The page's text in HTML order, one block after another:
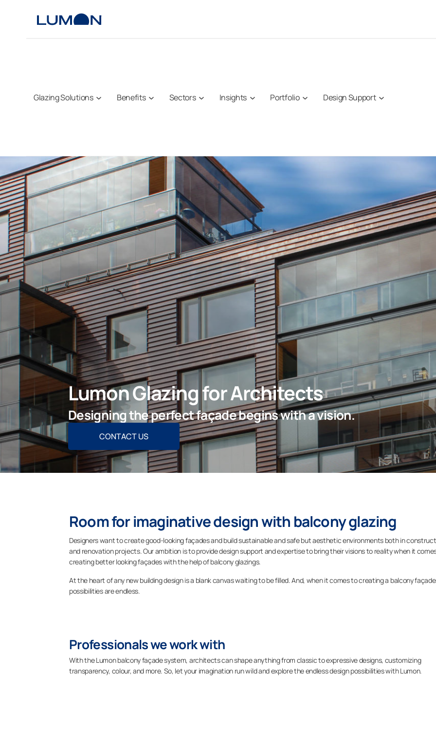
Glazing Solutions Benefits Sectors Insights Portfolio Design Support
Lumon Glazing for Architects
Designing the perfect façade begins with a vision.
CONTACT US
Room for imaginative design with balcony glazing
Designers want to create good-looking façades and build sustainable and safe but aesthetic environments both in
and renovation projects. Our ambition is to provide design support and expertise to bring their visions to reality when it
creating better looking façades with the help of balcony glazings.
At the heart of any new building design is a blank canvas waiting to be filled. And, when it comes to creating a balcony
possibilities are endless.
Professionals we work with
With the Lumon balcony façade system, architects can shape anything from classic to expressive designs, customizing
transparency, colour, and more. So, let your imagination run wild and explore the endless design possibilities with Lumon.